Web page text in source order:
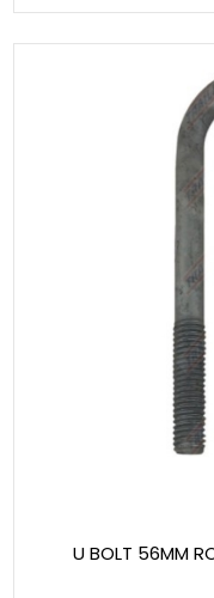
U BOLT 56MM